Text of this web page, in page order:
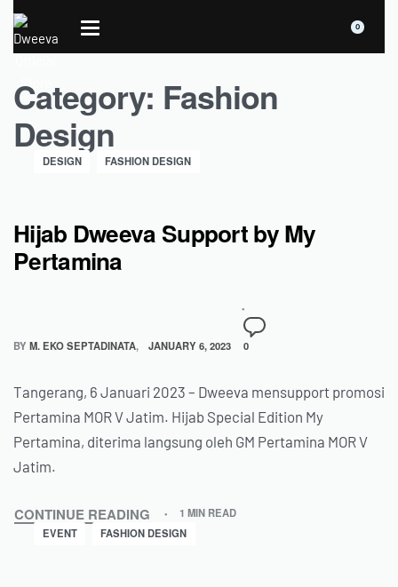
0
Category: Fashion
Design
DESIGN FASHION DESIGN
Hijab Dweeva Support by My
Pertamina
BY M. EKO SEPTADINATA JANUARY 6, 2023 0
Tangerang, 6 Januari 2023 – Dweeva mensupport promosi
Pertamina MOR V Jatim. Hijab Special Edition My
Pertamina, diterima langsung oleh GM Pertamina MOR V
Jatim.
CONTINUE READING
1 MIN READ
EVENT
FASHION DESIGN